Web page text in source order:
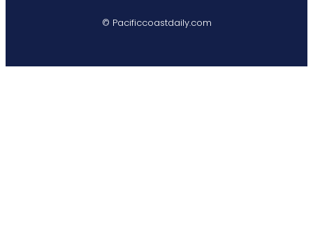
© Pacificcoastdaily.com